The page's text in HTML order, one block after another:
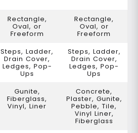
Rectangle,
Oval, or
Freeform
Rectangle,
Oval, or
Freeform
Steps, Ladder,
Drain Cover,
Ledges, Pop-
Ups
Steps, Ladder,
Drain Cover,
Ledges, Pop-
Ups
Gunite,
Fiberglass,
Vinyl, Liner
Concrete,
Plaster, Gunite,
Pebble, Tile,
Vinyl Liner,
Fiberglass